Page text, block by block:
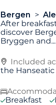
Bergen
After
discover
Bryggen and
Included
the
Breakfast